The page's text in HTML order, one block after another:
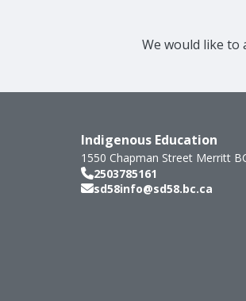
We would like to
Indigenous Education
1550 Chapman Street Merritt
2503785161
sd58info@sd58.bc.ca